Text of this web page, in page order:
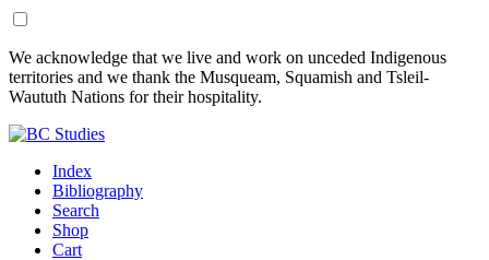
Skip
to
Content
Skip
to
Footer
We acknowledge that we live and work on unceded Indigenous
territories and we thank the Musqueam, Squamish and Tsleil-
Waututh Nations for their hospitality.
Index
Bibliography
Search
Shop
Cart